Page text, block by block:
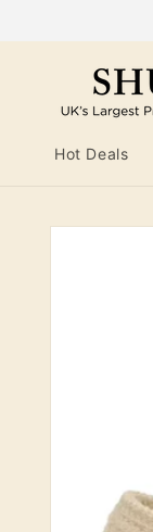
Hot Deals
Skip to